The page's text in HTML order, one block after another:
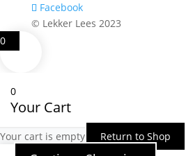
Facebook
© Lekker Lees 2023
0
0
Your Cart
Your cart is empty Return to Shop